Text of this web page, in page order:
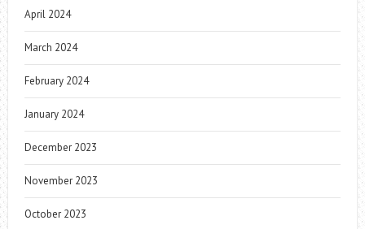
April 2024
March 2024
February 2024
January 2024
December 2023
November 2023
October 2023